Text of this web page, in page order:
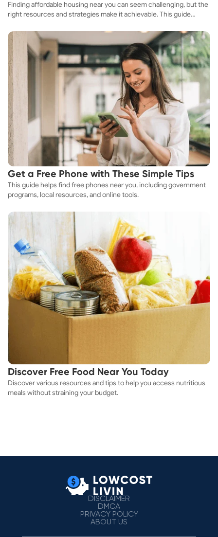
Fast
Finding affordable housing near you can seem challenging, but the
right resources and strategies make it achievable. This guide
affordable housing options to suit your budget.
Get a Free Phone with These Simple Tips
This guide helps find free phones near you, including government
programs, local resources, and online tools.
Discover Free Food Near You Today
Discover various resources and tips to help you access nutritious
meals without straining your budget.
DISCLAIMER
DMCA
PRIVACY POLICY
ABOUT US